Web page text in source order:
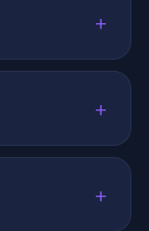
+
+
+